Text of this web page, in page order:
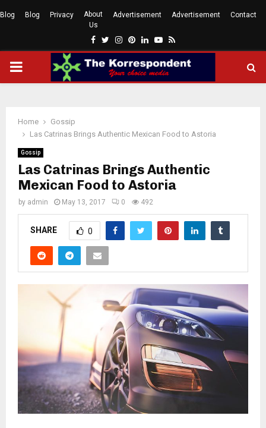
Blog Blog Privacy
About
Us
Advertisement Advertisement Contact
Facebook
Twitter
Instagram
Pinterest
LinkedinYoutube
Rss
PRIMARY
Home
Gossip
Las Catrinas Brings Authentic Mexican Food to Astoria
Gossip
Las Catrinas Brings Authentic
Mexican Food to Astoria
by admin May 13, 2017 0 492
SHARE 0